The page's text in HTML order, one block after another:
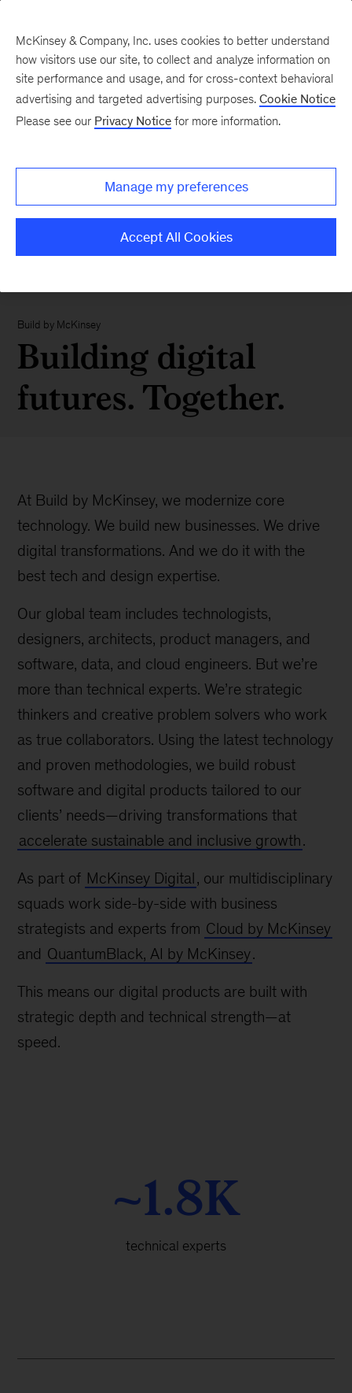
Build by McKinsey
Building digital
futures. Together.
At Build by McKinsey, we modernize core
technology. We build new businesses. We drive
digital transformations. And we do it with the
best tech and design expertise.
Our global team includes technologists,
designers, architects, product managers, and
software, data, and cloud engineers. But we’re
more than technical experts. We’re strategic
thinkers and creative problem solvers who work
as true collaborators. Using the latest technology
and proven methodologies, we build robust
software and digital products tailored to our
clients’ needs—driving transformations that
accelerate sustainable and inclusive growth.
As part of McKinsey Digital, our multidisciplinary
squads work side-by-side with business
strategists and experts from Cloud by McKinsey
and QuantumBlack, AI by McKinsey.
This means our digital products are built with
strategic depth and technical strength—at
speed.
~1.8K
technical experts
McKinsey & Company, Inc. uses cookies to better understand
how visitors use our site, to collect and analyze information on
site performance and usage, and for cross-context behavioral
advertising and targeted advertising purposes. Cookie Notice
Please see our Privacy Notice for more information.
Manage my preferences
Accept All Cookies